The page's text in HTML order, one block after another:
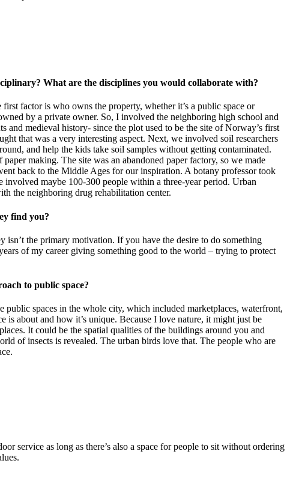
What are the disciplines you would collaborate with?
factor is who owns the property, whether it’s a public space or
by a private owner. So, I involved the neighboring high school and
and medieval history- since the plot used to be the site of Norway’s first
that was a very interesting aspect. Next, we involved soil researchers
and help the kids take soil samples without getting contaminated.
making. The site was an abandoned paper factory, so we made
back to the Middle Ages for our inspiration. A botany professor took
involved maybe 100-300 people within a three-year period. Urban
the neighboring drug rehabilitation center.
find you?
the primary motivation. If you have the desire to do something
of my career giving something good to the world – trying to protect
to public space?
spaces in the whole city, which included marketplaces, waterfront,
about and how it’s unique. Because I love nature, it might just be
It could be the spatial qualities of the buildings around you and
of insects is revealed. The urban birds love that. The people who are
service as long as there’s also a space for people to sit without ordering